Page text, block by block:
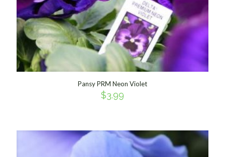
Pansy PRM Neon Violet
$3.99